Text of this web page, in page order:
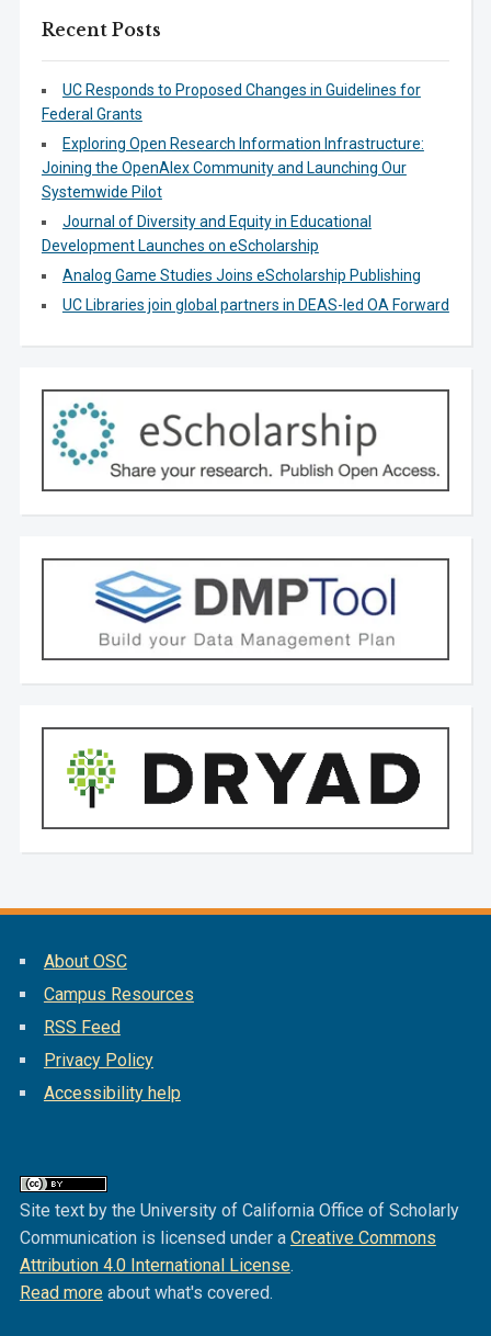
Recent Posts
UC Responds to Proposed Changes in Guidelines for
Federal Grants
Exploring Open Research Information Infrastructure:
Joining the OpenAlex Community and Launching Our
Systemwide Pilot
Journal of Diversity and Equity in Educational
Development Launches on eScholarship
Analog Game Studies Joins eScholarship Publishing
UC Libraries join global partners in DEAS-led OA Forward
About OSC
Campus Resources
RSS Feed
Privacy Policy
Accessibility help
Site text by the University of California Office of Scholarly
Communication is licensed under a Creative Commons
Attribution 4.0 International License.
Read moreabout what's covered.